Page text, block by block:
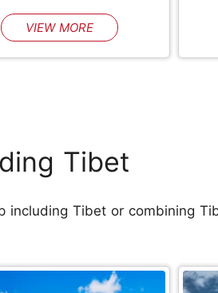
VIEW MORE
Tibet
including Tibet or combining